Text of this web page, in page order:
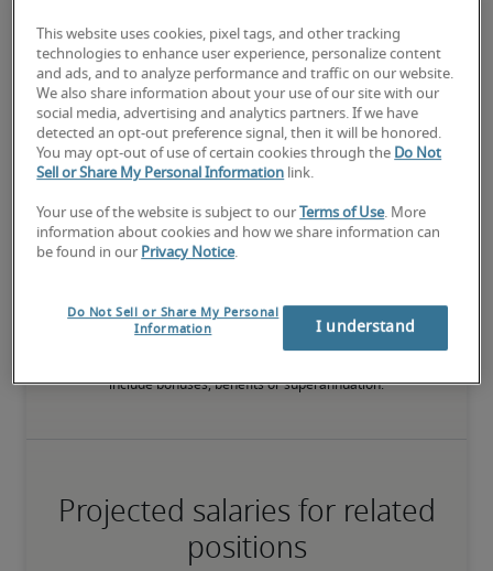
requirements or has equivalent transferable skills, and may also
have relevant certifications.
75th percentile
The candidate has extensive experience and advanced skills for
the role, and may also have specialised certifications.
Salary range based on three percentiles
include bonuses, benefits or superannuation.
Projected salaries for related
positions
This website uses cookies, pixel tags, and other tracking
technologies to enhance user experience, personalize content
and ads, and to analyze performance and traffic on our website.
We also share information about your use of our site with our
social media, advertising and analytics partners. If we have
detected an opt-out preference signal, then it will be honored.
You may opt-out of use of certain cookies through the Do Not
Sell or Share My Personal Information link.
Your use of the website is subject to our Terms of Use. More
information about cookies and how we share information can
be found in our Privacy Notice.
Do Not Sell or Share My Personal
Information
I understand